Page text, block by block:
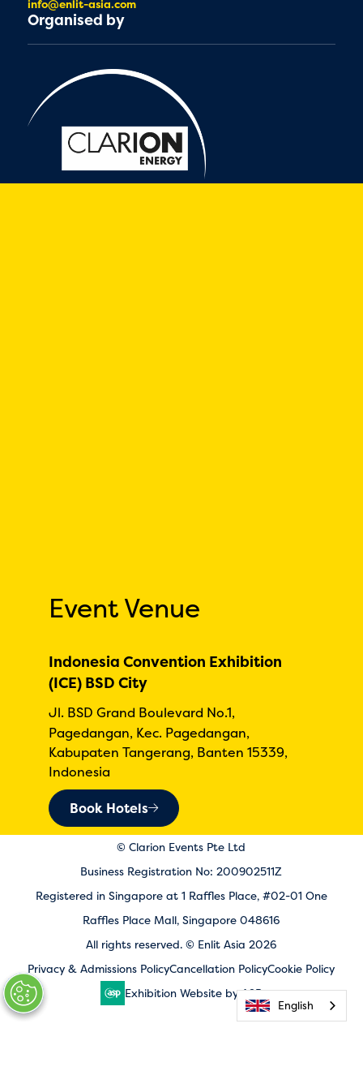
info@enlit-asia.com
Organised by
Event Venue
Indonesia Convention Exhibition
(ICE) BSD City
Jl. BSD Grand Boulevard No.1,
Pagedangan, Kec. Pagedangan,
Kabupaten Tangerang, Banten 15339,
Indonesia
Book Hotels
© Clarion Events Pte Ltd
Business Registration No: 200902511Z
Registered in Singapore at 1 Raffles Place, #02-01 One
Raffles Place Mall, Singapore 048616
All rights reserved. © Enlit Asia 2026
Privacy & Admissions PolicyCancellation PolicyCookie Policy
Exhibition Website by ASP
English
English
English
English
English
English
English
English
English
English
English
English
English
English
English
English
English
English
English
English
English
English
English
English
English
English
English
English
English
English
English
English
English
English
English
English
English
English
English
English
English
English
English
English
English
English
English
English
English
English
English
English